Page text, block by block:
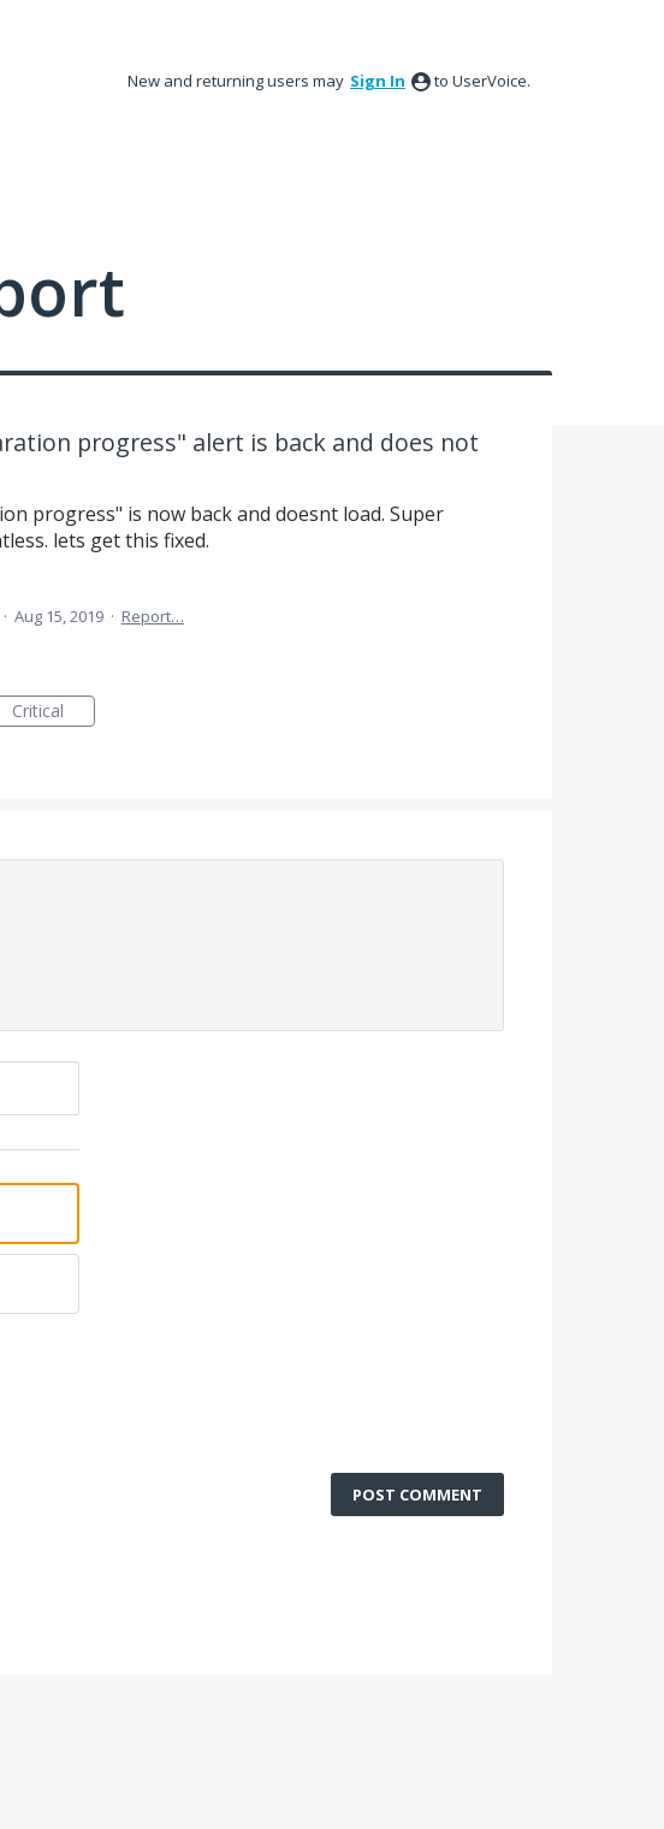
New and returning users may Sign In to UserVoice.
progress" alert is back and does not
progress" is now back and doesnt load. Super
lets get this fixed.
· Aug 15, 2019 · Report…
Critical
POST COMMENT